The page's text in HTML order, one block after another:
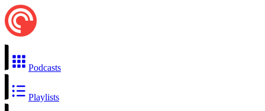
Podcasts
Playlists